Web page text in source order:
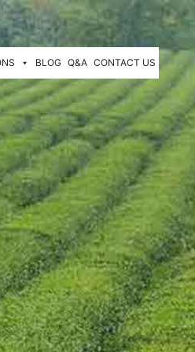
BLOG Q&A CONTACT US